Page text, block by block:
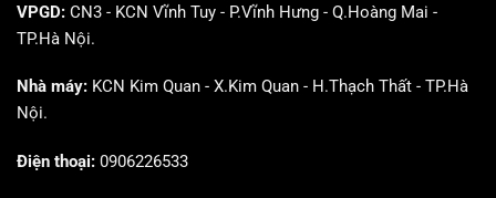
VPGD: CN3 - KCN Vĩnh Tuy - P.Vĩnh Hưng - Q.Hoàng Mai -
TP.Hà Nội.
Nhà máy: KCN Kim Quan - X.Kim Quan - H.Thạch Thất - TP.Hà
Nội.
Điện thoại: 0906226533